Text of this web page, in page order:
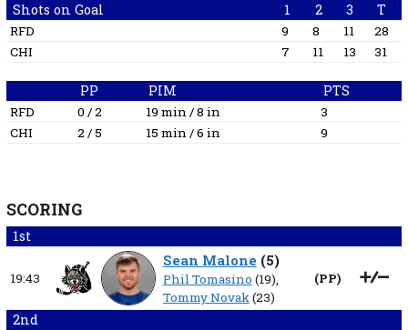
Shots on Goal 1 2 3 T
RFD 9 8 11
28
CHI
7 11 13 31
PP PIM PTS
RFD 0 / 2 19 min / 8 in
3
CHI
2 / 5 15 min / 6 in 9
SCORING
1st
19:43
Sean Malone(5)
Phil Tomasino (19),
Tommy Novak(23)
(PP)
2nd